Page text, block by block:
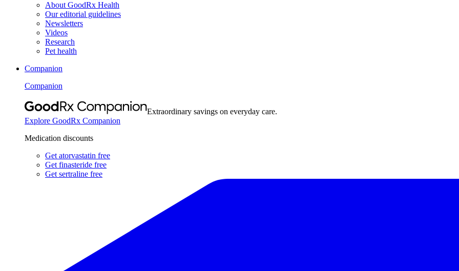
About GoodRx Health
Our editorial guidelines
Newsletters
Videos
Research
Pet health
Companion
Companion
Extraordinary savings on everyday care.
Explore GoodRx Companion
Medication discounts
Get atorvastatin free
Get finasteride free
Get sertraline free